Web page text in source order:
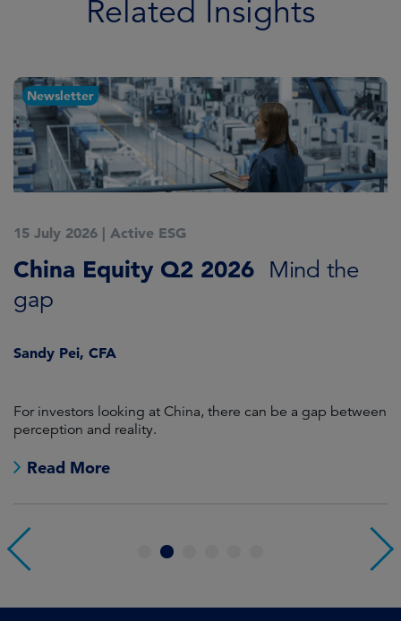
Related Insights
Newsletter
15 July 2026 | Active ESG
China Equity Q2 2026 Mind the
gap
Sandy Pei, CFA
For investors looking at China, there can be a gap between
perception and reality.
Read More
4